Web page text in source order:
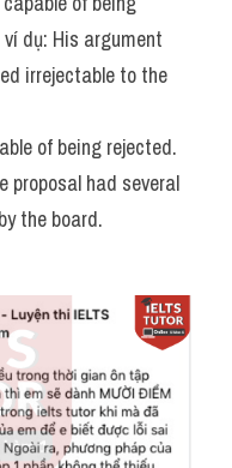
dụ: His argument
irrejectable to the
proposal had several
the board.